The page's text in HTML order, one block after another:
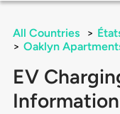
All Countries >
> Oaklyn
EV
Information